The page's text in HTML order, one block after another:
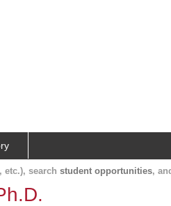
etc.), search student opportunities,